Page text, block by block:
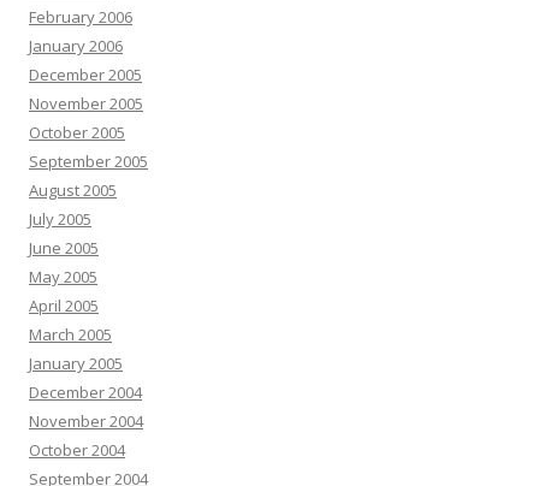
February 2006
January 2006
December 2005
November 2005
October 2005
September 2005
August 2005
July 2005
June 2005
May 2005
April 2005
March 2005
January 2005
December 2004
November 2004
October 2004
September 2004